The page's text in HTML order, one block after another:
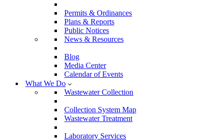
Permits & Ordinances
Plans & Reports
Public Notices
News & Resources
Blog
Media Center
Calendar of Events
What We Do
Wastewater Collection
Collection System Map
Wastewater Treatment
Laboratory Services